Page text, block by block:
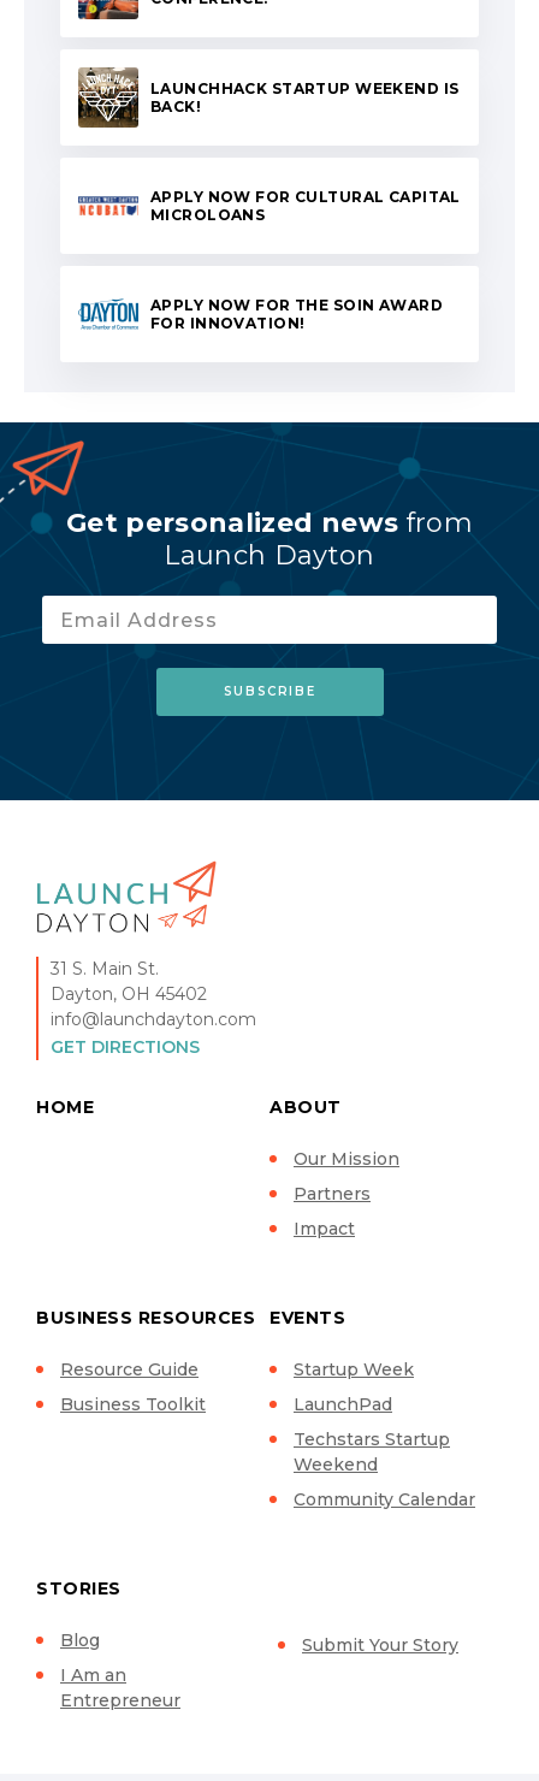
LAUNCHHACK STARTUP WEEKEND IS
BACK!
APPLY NOW FOR CULTURAL CAPITAL
MICROLOANS
APPLY NOW FOR THE SOIN AWARD
FOR INNOVATION!
Get personalized news from
Launch Dayton
31 S. Main St.
Dayton, OH 45402
info@launchdayton.com
GET DIRECTIONS
HOME ABOUT
Our Mission
Partners
Impact
BUSINESS RESOURCES
Resource Guide
Business Toolkit
EVENTS
Startup Week
LaunchPad
Techstars Startup
Weekend
Community Calendar
STORIES
Blog
I Am an
Entrepreneur
Submit Your Story